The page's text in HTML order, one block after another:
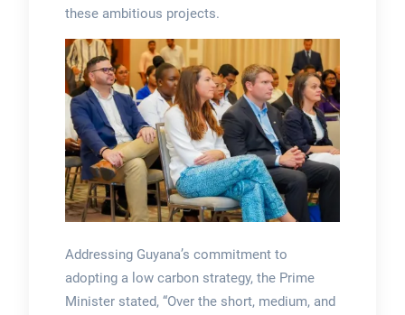
these ambitious projects.
Addressing Guyana’s commitment to
adopting a low carbon strategy, the Prime
Minister stated, “Over the short, medium, and